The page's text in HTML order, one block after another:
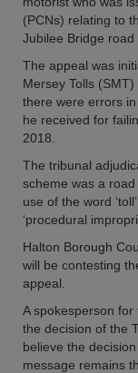
(PCNs) relating to
Jubilee Bridge road
The appeal was
Mersey Tolls
there were errors
he received for
2018.
The tribunal
scheme was a
use of the word
‘procedural
Halton Borough
will be contesting
appeal.
A spokesperson for
the decision of the
believe the
message remains